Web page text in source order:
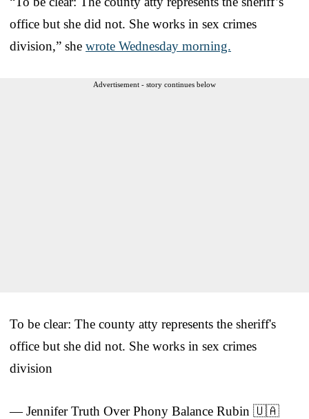
office but she did not. She works in sex crimes
division,” she wrote Wednesday morning.
Advertisement - story continues below
To be clear: The county atty represents the sheriff's
office but she did not. She works in sex crimes
division
— Jennifer Truth Over Phony Balance Rubin 🇺🇦